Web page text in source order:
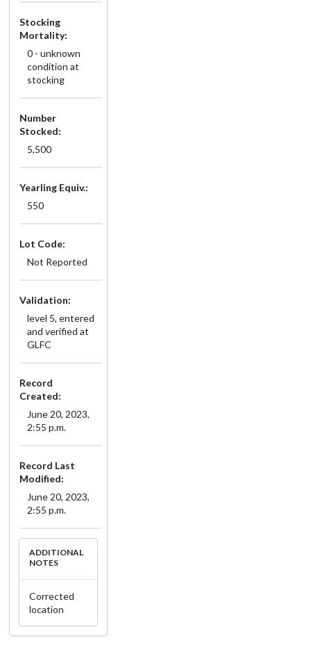
Stocking
Mortality:
0 - unknown
condition at
stocking
Number
Stocked:
5,500
Yearling Equiv.:
550
Lot Code:
Not Reported
Validation:
level 5, entered
and verified at
GLFC
Record
Created:
June 20, 2023,
2:55 p.m.
Record Last
Modified:
June 20, 2023,
2:55 p.m.
ADDITIONAL
NOTES
Corrected
location